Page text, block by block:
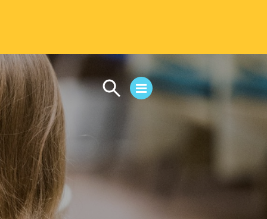
CAMPUS LIFE
Student Life
Residential Life
First-Year Experience
Safety & Wellness
Career Services